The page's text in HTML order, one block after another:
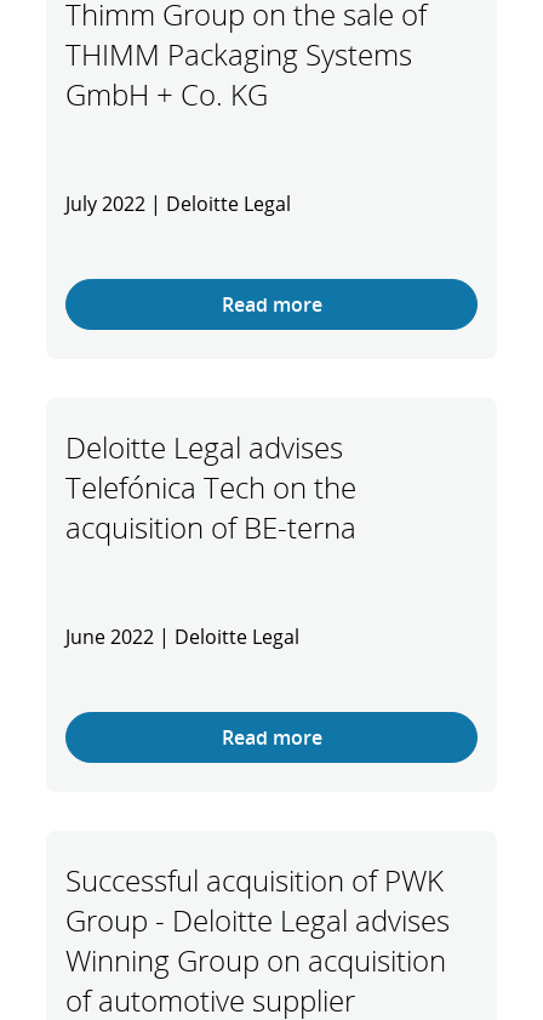
Thimm Group on the sale of
THIMM Packaging Systems
GmbH + Co. KG
July 2022 | Deloitte Legal
Read more
Deloitte Legal advises
Telefónica Tech on the
acquisition of BE-terna
June 2022 | Deloitte Legal
Read more
Successful acquisition of PWK
Group - Deloitte Legal advises
Winning Group on acquisition
of automotive supplier